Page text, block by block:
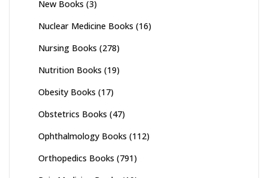
New Books (3)
Nuclear Medicine Books (16)
Nursing Books (278)
Nutrition Books (19)
Obesity Books (17)
Obstetrics Books (47)
Ophthalmology Books (112)
Orthopedics Books (791)